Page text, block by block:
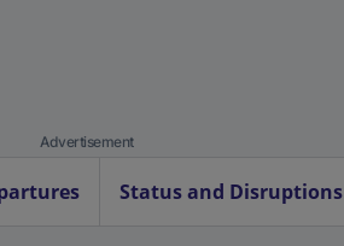
Advertisement
Status and Disruptions